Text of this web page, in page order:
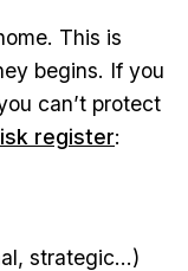
This is
begins. If you
can’t protect
register:
strategic…)